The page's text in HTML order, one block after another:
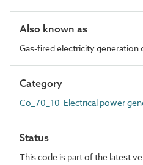
Also known as
Gas-fired electricity generation
Category
Co_70_10 Electrical power
Status
This code is part of the latest